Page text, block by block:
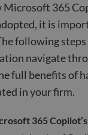
Microsoft 365
it is
following
navigate
full benefits of
in your firm.
365